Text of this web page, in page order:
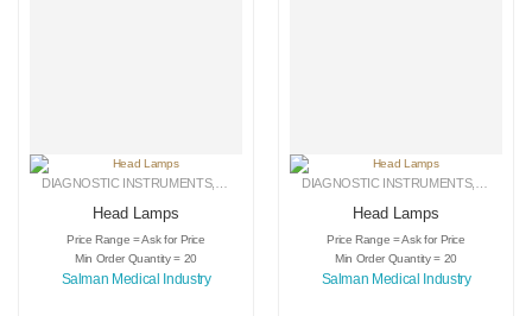
DIAGNOSTIC INSTRUMENTS, MEDICAL INSTRUMENTS,SURGICAL INSTRUMENTS
Head Lamps
Price Range = Ask for Price
Min Order Quantity = 20
Salman Medical Industry
DIAGNOSTIC INSTRUMENTS,
Head Lamps
Price Range = Ask for Price
Min Order Quantity = 20
Salman Medical Industry